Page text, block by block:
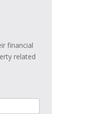
financial
related